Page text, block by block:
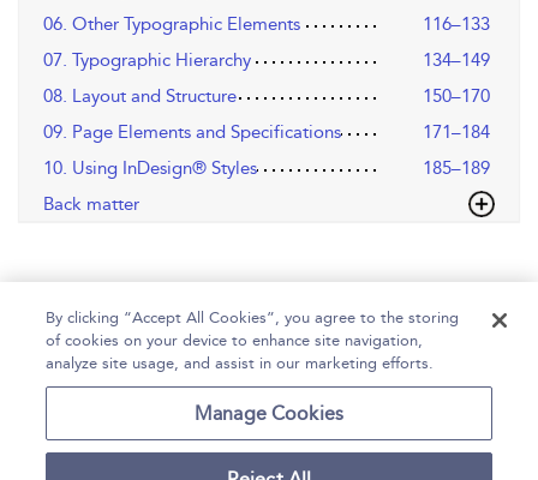
06. Other Typographic Elements
116–133
07. Typographic Hierarchy
134–149
08. Layout and Structure
150–170
09. Page Elements and Specifications
171–184
10. Using InDesign® Styles
185–189
Back matter
Accessibility
By clicking “Accept All Cookies”, you agree to the storing
of cookies on your device to enhance site navigation,
analyze site usage, and assist in our marketing efforts.
Manage Cookies